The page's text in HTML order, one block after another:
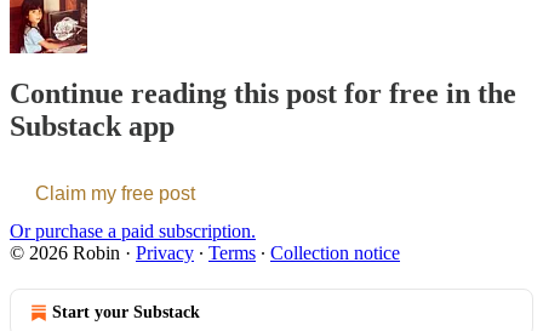
Continue reading this post for free in the
Substack app
Claim my free post
Or purchase a paid subscription.
© 2026 Robin · Privacy ∙ Terms ∙ Collection notice
Start your Substack